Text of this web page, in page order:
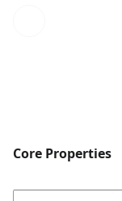
Core Properties